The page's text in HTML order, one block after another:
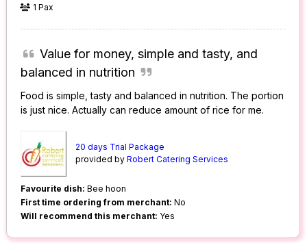
1 Pax
Value for money, simple and tasty, and
balanced in nutrition
Food is simple, tasty and balanced in nutrition. The portion
is just nice. Actually can reduce amount of rice for me.
20 days Trial Package
provided byRobert Catering Services
Favourite dish: Bee hoon
First time ordering from merchant: No
Will recommend this merchant: Yes